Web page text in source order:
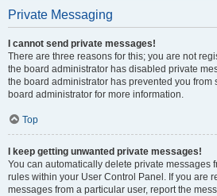
Private Messaging
I cannot send private messages!
There are three reasons for this; you are not
the board administrator has disabled private
the board administrator has prevented you from
board administrator for more information.
Top
I keep getting unwanted private messages!
You can automatically delete private messages
rules within your User Control Panel. If you are
messages from a particular user, report the